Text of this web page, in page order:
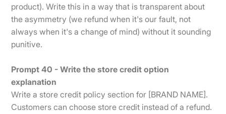
product). Write this in a way that is transparent about
the asymmetry (we refund when it's our fault, not
always when it's a change of mind) without it sounding
punitive.
Prompt 40 - Write the store credit option
explanation
Write a store credit policy section for [BRAND NAME].
Customers can choose store credit instead of a refund.